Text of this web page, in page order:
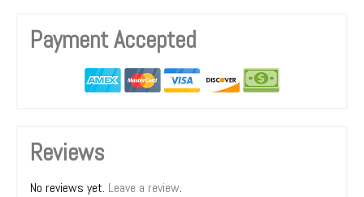
Payment Accepted
Reviews
No reviews yet. Leave a review.